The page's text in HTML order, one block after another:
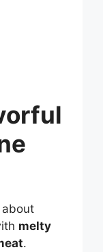
about
melty
.